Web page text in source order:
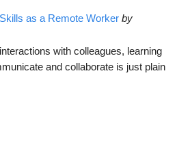
as a Remote Worker by
with colleagues, learning
and collaborate is just plain